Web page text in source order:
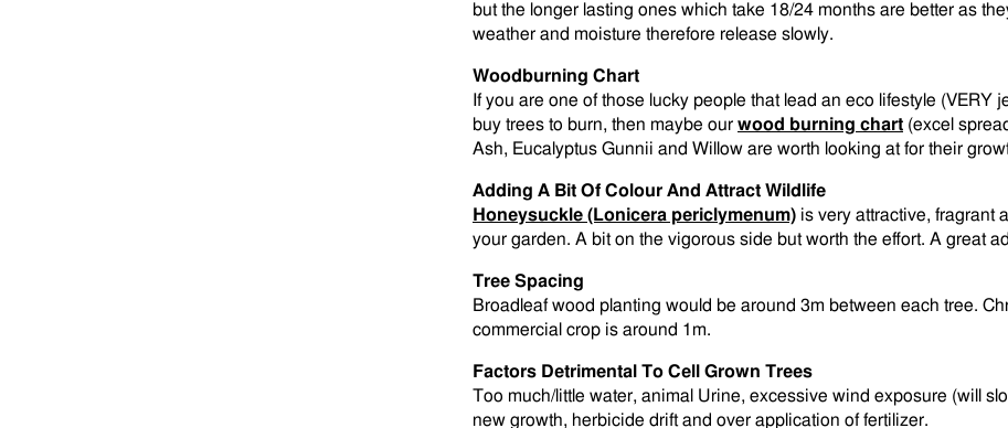
but the longer lasting ones which take 18/24 months are better as
weather and moisture therefore release slowly.
Woodburning Chart
If you are one of those lucky people that lead an eco lifestyle (VERY
buy trees to burn, then maybe our wood burning chart (excel
Ash, Eucalyptus Gunnii and Willow are worth looking at for their
Adding A Bit Of Colour And Attract Wildlife
Honeysuckle (Lonicera periclymenum) is very attractive, fragrant
your garden. A bit on the vigorous side but worth the effort. A great
Tree Spacing
Broadleaf wood planting would be around 3m between each tree.
commercial crop is around 1m.
Factors Detrimental To Cell Grown Trees
Too much/little water, animal Urine, excessive wind exposure (will
new growth, herbicide drift and over application of fertilizer.